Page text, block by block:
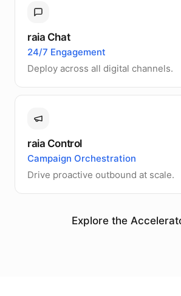
raia Chat
24/7 Engagement
Deploy across all digital channels.
raia Control
Campaign Orchestration
Drive proactive outbound at scale.
Explore the